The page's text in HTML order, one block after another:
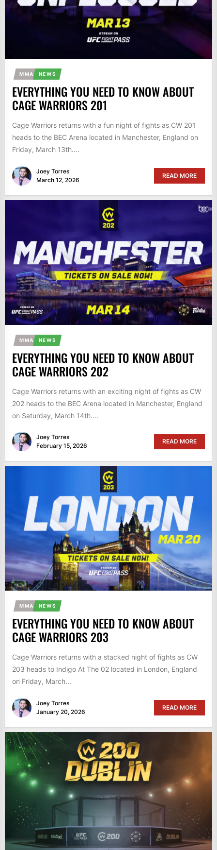
MMA NEWS
EVERYTHING YOU NEED TO KNOW ABOUT
CAGE WARRIORS 201
Cage Warriors returns with a fun night of fights as CW 201
heads to the BEC Arena located in Manchester, England on
Friday, March 13th....
Joey Torres
March 12, 2026
READ MORE
MMA NEWS
EVERYTHING YOU NEED TO KNOW ABOUT
CAGE WARRIORS 202
Cage Warriors returns with an exciting night of fights as CW
202 heads to the BEC Arena located in Manchester, England
on Saturday, March 14th....
Joey Torres
February 15, 2026
READ MORE
MMA NEWS
EVERYTHING YOU NEED TO KNOW ABOUT
CAGE WARRIORS 203
Cage Warriors returns with a stacked night of fights as CW
203 heads to Indigo At The 02 located in London, England
on Friday, March...
Joey Torres
January 20, 2026
READ MORE